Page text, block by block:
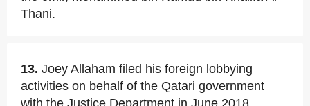
Thani.
13. Joey Allaham filed his foreign lobbying
activities on behalf of the Qatari government
with the Justice Department in June 2018,